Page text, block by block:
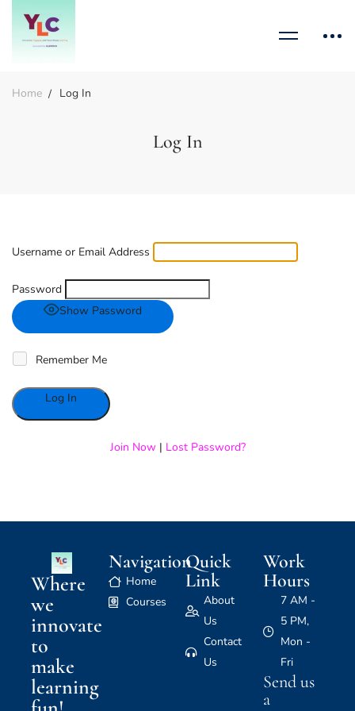
Home Log In
Log In
Username or Email Address
Password
Show Password
Remember Me
Join Now| Lost Password?
Where
we
innovate
to
make
learning
Navigation
Home
Courses
Quick
Link
About
Us
Contact
Us
Work
Hours
7 AM -
5 PM,
Mon -
Fri
Send us
a